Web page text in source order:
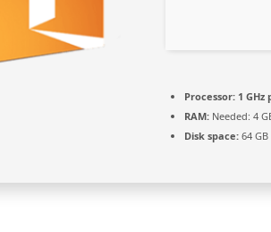
Processor: 1
RAM: Needed: 4
Disk space: 64